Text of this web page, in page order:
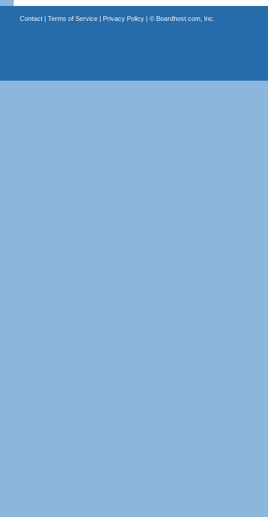
Contact| Terms of Service| Privacy Policy| © Boardhost.com, Inc.